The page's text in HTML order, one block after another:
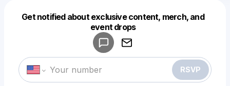
Get notified about exclusive content, merch, and
event drops
RSVP
Make a drop like this